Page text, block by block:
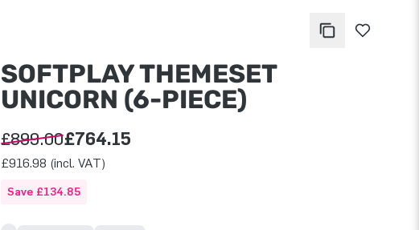
SOFTPLAY THEMESET
UNICORN (6-PIECE)
£899.00£764.15
£916.98 (incl. VAT)
Save £134.85